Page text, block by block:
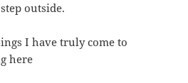
outside.
I have truly come to
here